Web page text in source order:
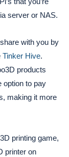
server or NAS.
with you by
Tinker Hive.
products
option to pay
making it more
printing game,
printer on